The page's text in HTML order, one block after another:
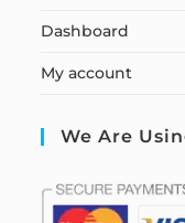
Dashboard
My account
We Are